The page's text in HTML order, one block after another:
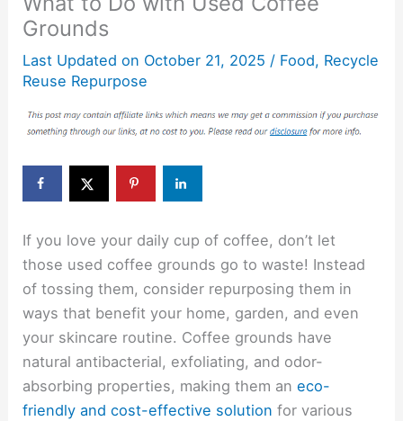
Grounds
Last Updated on October 21, 2025 / Food, Recycle
Reuse Repurpose
If you love your daily cup of coffee, don’t let
those used coffee grounds go to waste! Instead
of tossing them, consider repurposing them in
ways that benefit your home, garden, and even
your skincare routine. Coffee grounds have
natural antibacterial, exfoliating, and odor-
absorbing properties, making them aneco-
friendly and cost-effective solution for various